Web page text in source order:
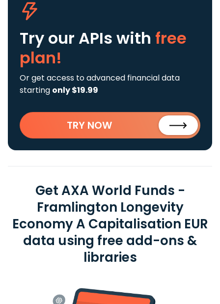
Try our APIs with free
plan!
Or get access to advanced financial data
starting only $19.99
TRY NOW
Get AXA World Funds -
Framlington Longevity
Economy A Capitalisation EUR
data using free add-ons &
libraries